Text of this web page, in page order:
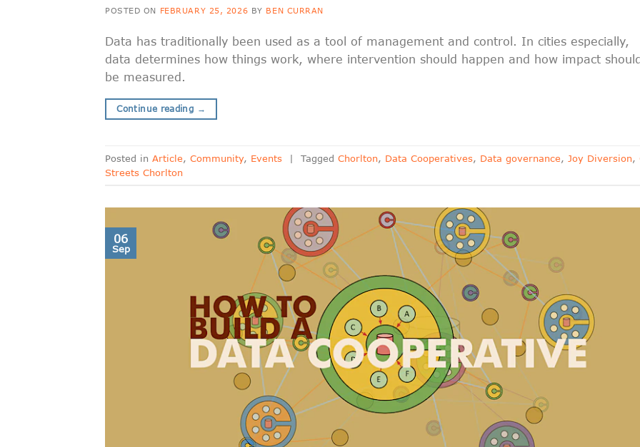
POSTED ON FEBRUARY 25, 2026 BY BEN CURRAN
Data has traditionally been used as a tool of management and control. In cities especially,
data determines how things work, where intervention should happen and how impact
be measured.
Continue reading →
Posted in Article, Community, Events | Tagged Chorlton, Data Cooperatives, Data governance, Joy Diversion,
Streets Chorlton
06
Sep